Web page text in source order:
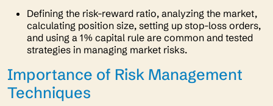
Defining the risk-reward ratio, analyzing the market,
calculating position size, setting up stop-loss orders,
and using a 1% capital rule are common and tested
strategies in managing market risks.
Importance of Risk Management
Techniques